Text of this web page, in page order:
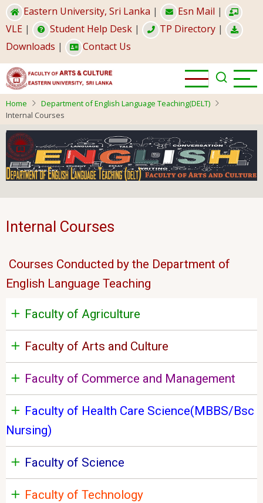
Skip
to
main
content
Eastern University, Sri Lanka | Esn Mail |
VLE | Student Help Desk | TP Directory |
Downloads | Contact Us
Home
Department of English Language Teaching(DELT)
Internal Courses
Internal Courses
Courses Conducted by the Department of
English Language Teaching
Faculty of Agriculture
Faculty of Arts and Culture
Faculty of Commerce and Management
Faculty of Health Care Science(MBBS/Bsc
Nursing)
Faculty of Science
Faculty of Technology